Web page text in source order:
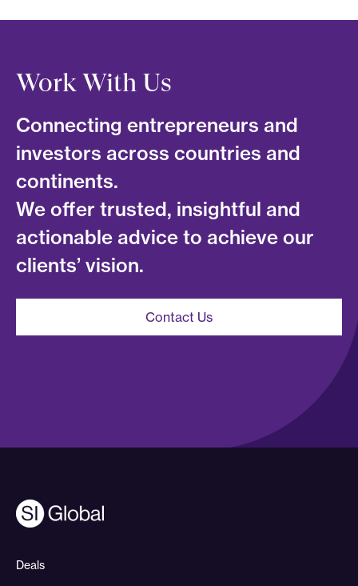
Work With Us
Connecting entrepreneurs and
investors across countries and
continents.
We offer trusted, insightful and
actionable advice to achieve our
clients’ vision.
Contact Us
Deals